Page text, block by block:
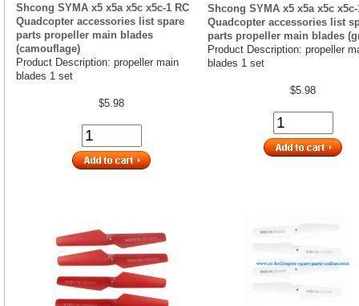
Shcong SYMA x5 x5a x5c x5c-1 RC
Quadcopter accessories list spare
parts propeller main blades
(camouflage)
Product Description: propeller main
blades 1 set
$5.98
Shcong SYMA x5 x5a x5c x5c-
Quadcopter accessories list
parts propeller main blades
Product Description: propeller
blades 1 set
$5.98